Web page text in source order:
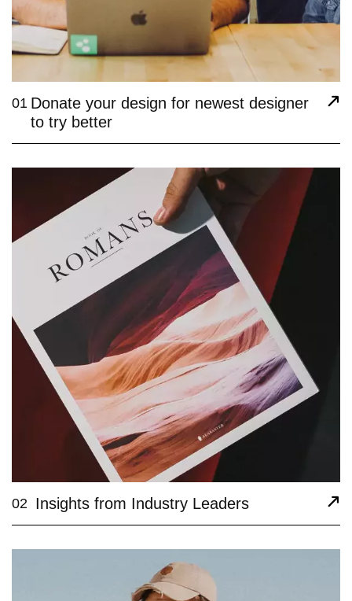
01 Donate your design for newest designer
to try better
02 Insights from Industry Leaders